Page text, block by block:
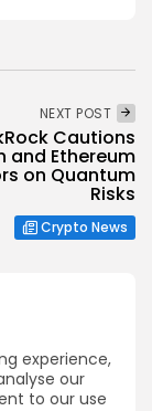
experience,
our
to our use
NEXT POST
Cautions
and Ethereum
on Quantum
Risks
Crypto News